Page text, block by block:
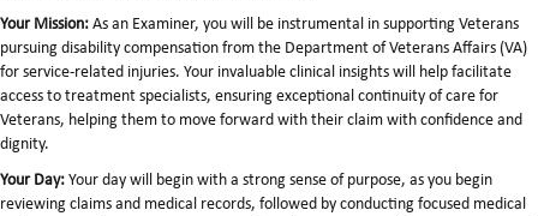
Your Mission: As an Examiner, you will be instrumental in supporting Veterans
pursuing disability compensation from the Department of Veterans Affairs (VA)
for service-related injuries. Your invaluable clinical insights will help facilitate
access to treatment specialists, ensuring exceptional continuity of care for
Veterans, helping them to move forward with their claim with confidence and
dignity.
Your Day: Your day will begin with a strong sense of purpose, as you begin
reviewing claims and medical records, followed by conducting focused medical